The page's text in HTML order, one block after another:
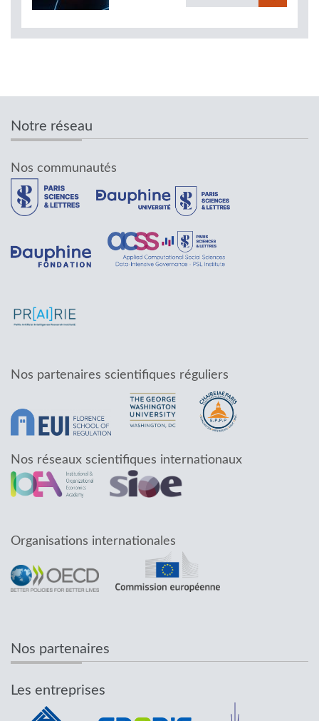
Notre réseau
Nos communautés
Nos partenaires scientifiques réguliers
Nos réseaux scientifiques internationaux
Organisations internationales
Nos partenaires
Les entreprises